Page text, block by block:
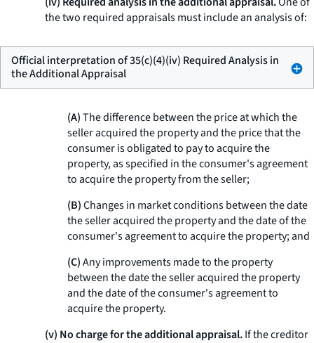
the two required appraisals must include an analysis of:
Official interpretation of 35(c)(4)(iv) Required Analysis in
the Additional Appraisal
(A)The difference between the price at which the
seller acquired the property and the price that the
consumer is obligated to pay to acquire the
property, as specified in the consumer's agreement
to acquire the property from the seller;
(B)Changes in market conditions between the date
the seller acquired the property and the date of the
consumer's agreement to acquire the property; and
(C)Any improvements made to the property
between the date the seller acquired the property
and the date of the consumer's agreement to
acquire the property.
(v) No charge for the additional appraisal.If the creditor